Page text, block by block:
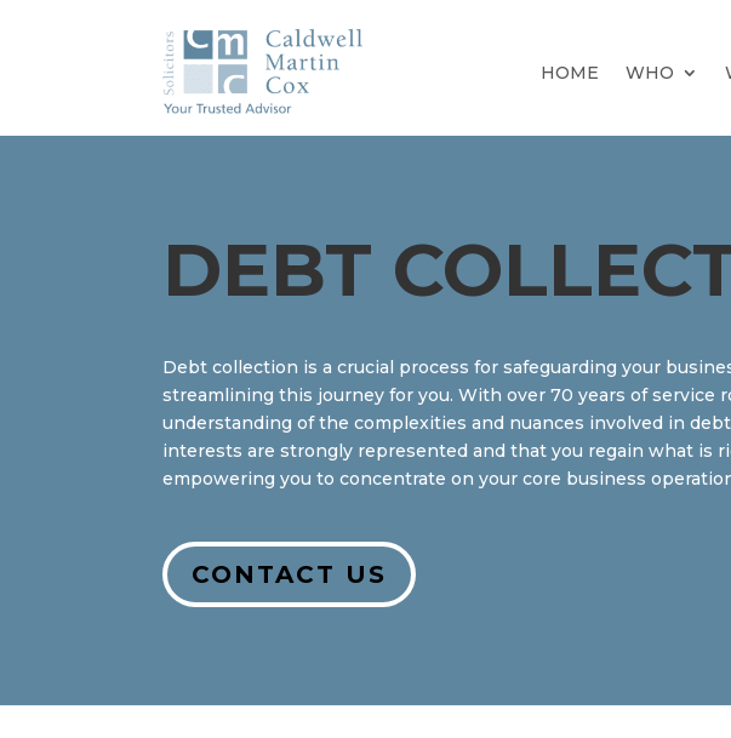
HOME WHO
DEBT
Debt collection is a crucial process for safeguarding your
streamlining this journey for you. With over 70 years of service
understanding of the complexities and nuances involved in
interests are strongly represented and that you regain what is
empowering you to concentrate on your core business
CONTACT US